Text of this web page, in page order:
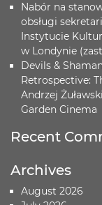
Nabór na
obsługi
Instytucie
w Londynie
Devils &
Retrospective:
Andrzej
Garden Cinema
Recent
Archives
August 2026